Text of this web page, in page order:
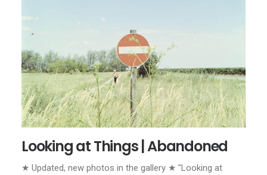
Looking at Things | Abandoned
★ Updated, new photos in the gallery ★ "Looking at